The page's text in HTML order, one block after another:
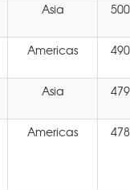
Asia 500
Americas 490
Asia 479
Americas 478